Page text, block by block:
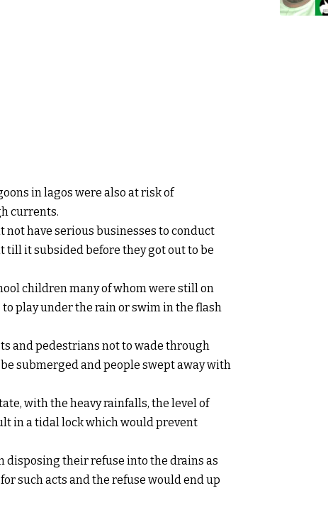
in lagos were also at risk of
currents.
have serious businesses to conduct
it subsided before they got out to be
children many of whom were still on
play under the rain or swim in the flash
and pedestrians not to wade through
submerged and people swept away with
with the heavy rainfalls, the level of
in a tidal lock which would prevent
disposing their refuse into the drains as
such acts and the refuse would end up